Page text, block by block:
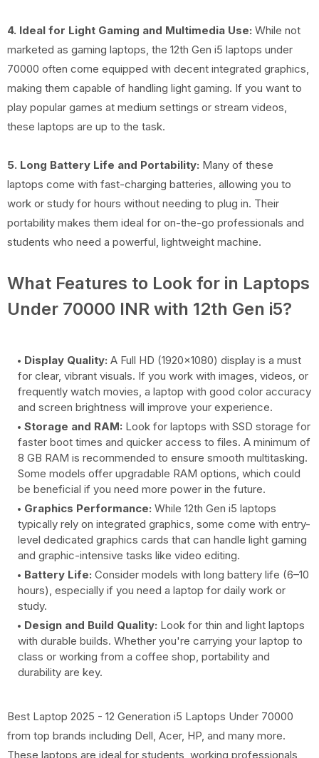
4. Ideal for Light Gaming and Multimedia Use: While not
marketed as gaming laptops, the 12th Gen i5 laptops under
70000 often come equipped with decent integrated graphics,
making them capable of handling light gaming. If you want to
play popular games at medium settings or stream videos,
these laptops are up to the task.
5. Long Battery Life and Portability: Many of these
laptops come with fast-charging batteries, allowing you to
work or study for hours without needing to plug in. Their
portability makes them ideal for on-the-go professionals and
students who need a powerful, lightweight machine.
What Features to Look for in Laptops
Under 70000 INR with 12th Gen i5?
Display Quality: A Full HD (1920x1080) display is a must
for clear, vibrant visuals. If you work with images, videos, or
frequently watch movies, a laptop with good color accuracy
and screen brightness will improve your experience.
Storage and RAM: Look for laptops with SSD storage for
faster boot times and quicker access to files. A minimum of
8 GB RAM is recommended to ensure smooth multitasking.
Some models offer upgradable RAM options, which could
be beneficial if you need more power in the future.
Graphics Performance: While 12th Gen i5 laptops
typically rely on integrated graphics, some come with entry-
level dedicated graphics cards that can handle light gaming
and graphic-intensive tasks like video editing.
Battery Life: Consider models with long battery life (6–10
hours), especially if you need a laptop for daily work or
study.
Design and Build Quality: Look for thin and light laptops
with durable builds. Whether you're carrying your laptop to
class or working from a coffee shop, portability and
durability are key.
Best Laptop 2025 - 12 Generation i5 Laptops Under 70000
from top brands including Dell, Acer, HP, and many more.
These laptops are ideal for students, working professionals,